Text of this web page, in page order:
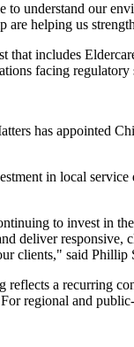
to understand our
are helping us
that includes
facing
has appointed
in local
to invest in
deliver
clients," said Phillip
reflects a recurring
regional and